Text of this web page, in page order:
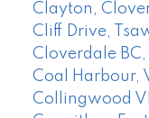
Clayton,
Cliff Drive,
Cloverdale
Coal Harbour,
Collingwood